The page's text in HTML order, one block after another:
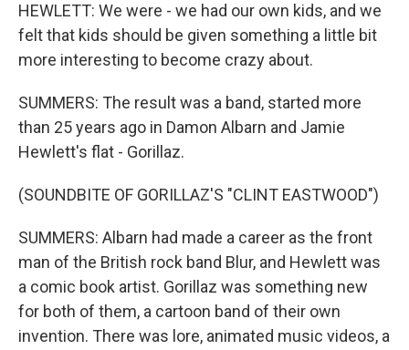
HEWLETT: We were - we had our own kids, and we
felt that kids should be given something a little bit
more interesting to become crazy about.
SUMMERS: The result was a band, started more
than 25 years ago in Damon Albarn and Jamie
Hewlett's flat - Gorillaz.
(SOUNDBITE OF GORILLAZ'S "CLINT EASTWOOD")
SUMMERS: Albarn had made a career as the front
man of the British rock band Blur, and Hewlett was
a comic book artist. Gorillaz was something new
for both of them, a cartoon band of their own
invention. There was lore, animated music videos, a